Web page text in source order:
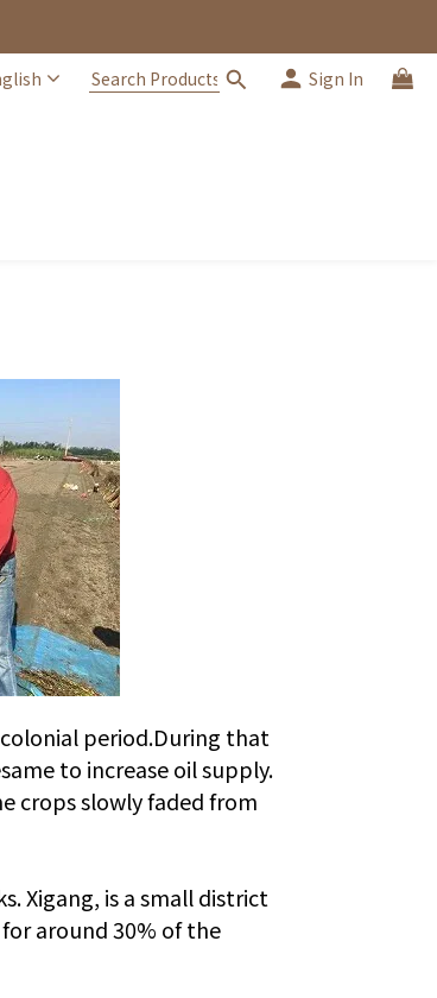
Sign In
period.During that
to increase oil supply.
crops slowly faded from
Xigang, is a small district
around 30% of the